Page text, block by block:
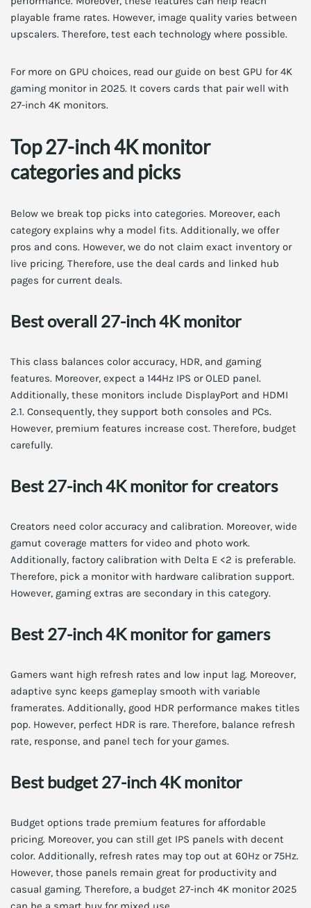
playable frame rates. However, image quality varies between
upscalers. Therefore, test each technology where possible.
For more on GPU choices, read our guide on best GPU for 4K
gaming monitor in 2025. It covers cards that pair well with
27-inch 4K monitors.
Top 27-inch 4K monitor
categories and picks
Below we break top picks into categories. Moreover, each
category explains why a model fits. Additionally, we offer
pros and cons. However, we do not claim exact inventory or
live pricing. Therefore, use the deal cards and linked hub
pages for current deals.
Best overall 27-inch 4K monitor
This class balances color accuracy, HDR, and gaming
features. Moreover, expect a 144Hz IPS or OLED panel.
Additionally, these monitors include DisplayPort and HDMI
2.1. Consequently, they support both consoles and PCs.
However, premium features increase cost. Therefore, budget
carefully.
Best 27-inch 4K monitor for creators
Creators need color accuracy and calibration. Moreover, wide
gamut coverage matters for video and photo work.
Additionally, factory calibration with Delta E <2 is preferable.
Therefore, pick a monitor with hardware calibration support.
However, gaming extras are secondary in this category.
Best 27-inch 4K monitor for gamers
Gamers want high refresh rates and low input lag. Moreover,
adaptive sync keeps gameplay smooth with variable
framerates. Additionally, good HDR performance makes titles
pop. However, perfect HDR is rare. Therefore, balance refresh
rate, response, and panel tech for your games.
Best budget 27-inch 4K monitor
Budget options trade premium features for affordable
pricing. Moreover, you can still get IPS panels with decent
color. Additionally, refresh rates may top out at 60Hz or 75Hz.
However, those panels remain great for productivity and
casual gaming. Therefore, a budget 27-inch 4K monitor 2025